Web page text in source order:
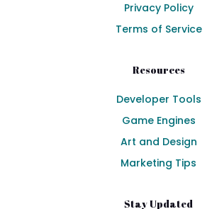
Privacy Policy
Terms of Service
Resources
Developer Tools
Game Engines
Art and Design
Marketing Tips
Stay Updated